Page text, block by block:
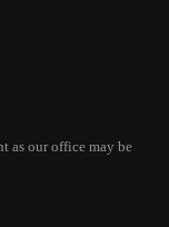
as our office may be